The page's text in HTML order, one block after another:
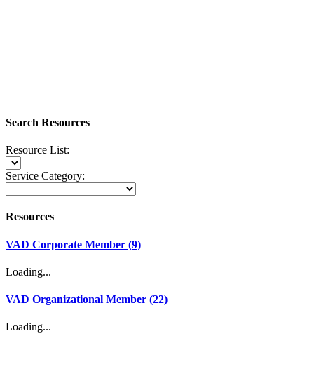
Search Resources
Resource List:
Service Category:
Resources
VAD Corporate Member (9)
Loading...
VAD Organizational Member (22)
Loading...